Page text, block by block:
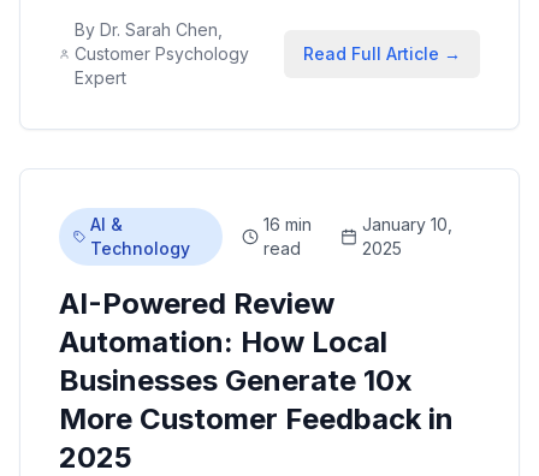
By Dr. Sarah Chen,
Customer Psychology
Expert
Read Full Article →
AI &
Technology
16 min
read
January 10,
2025
AI-Powered Review
Automation: How Local
Businesses Generate 10x
More Customer Feedback in
2025